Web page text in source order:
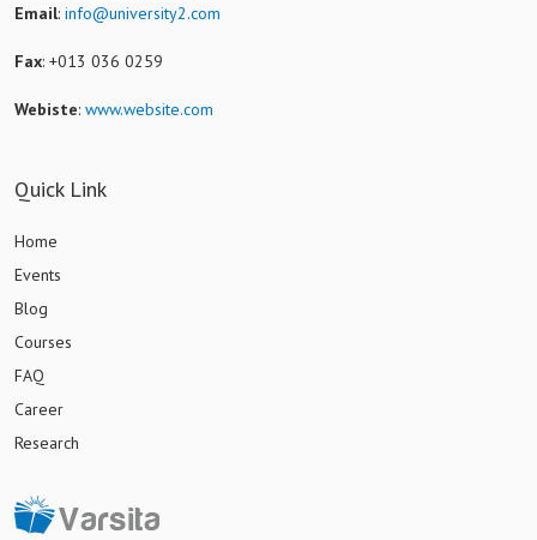
Email: info@university2.com
Fax: +013 036 0259
Webiste: www.website.com
Quick Link
Home
Events
Blog
Courses
FAQ
Career
Research